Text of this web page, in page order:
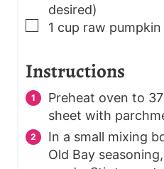
desired)
▢
1 cup raw pumpkin
Instructions
Preheat oven to
sheet with
In a small mixing
Old Bay